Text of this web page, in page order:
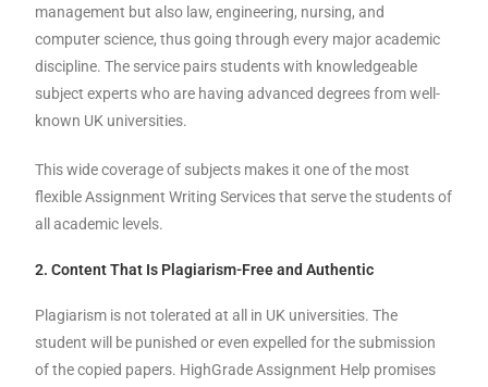
management but also law, engineering, nursing, and
computer science, thus going through every major academic
discipline. The service pairs students with knowledgeable
subject experts who are having advanced degrees from well-
known UK universities.
This wide coverage of subjects makes it one of the most
flexible Assignment Writing Services that serve the students of
all academic levels.
2. Content That Is Plagiarism-Free and Authentic
Plagiarism is not tolerated at all in UK universities. The
student will be punished or even expelled for the submission
of the copied papers. HighGrade Assignment Help promises